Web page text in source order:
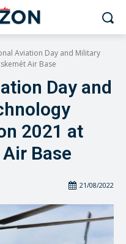
Aviation Day and Military
Air Base
Day and
2021 at
Base
21/08/2022